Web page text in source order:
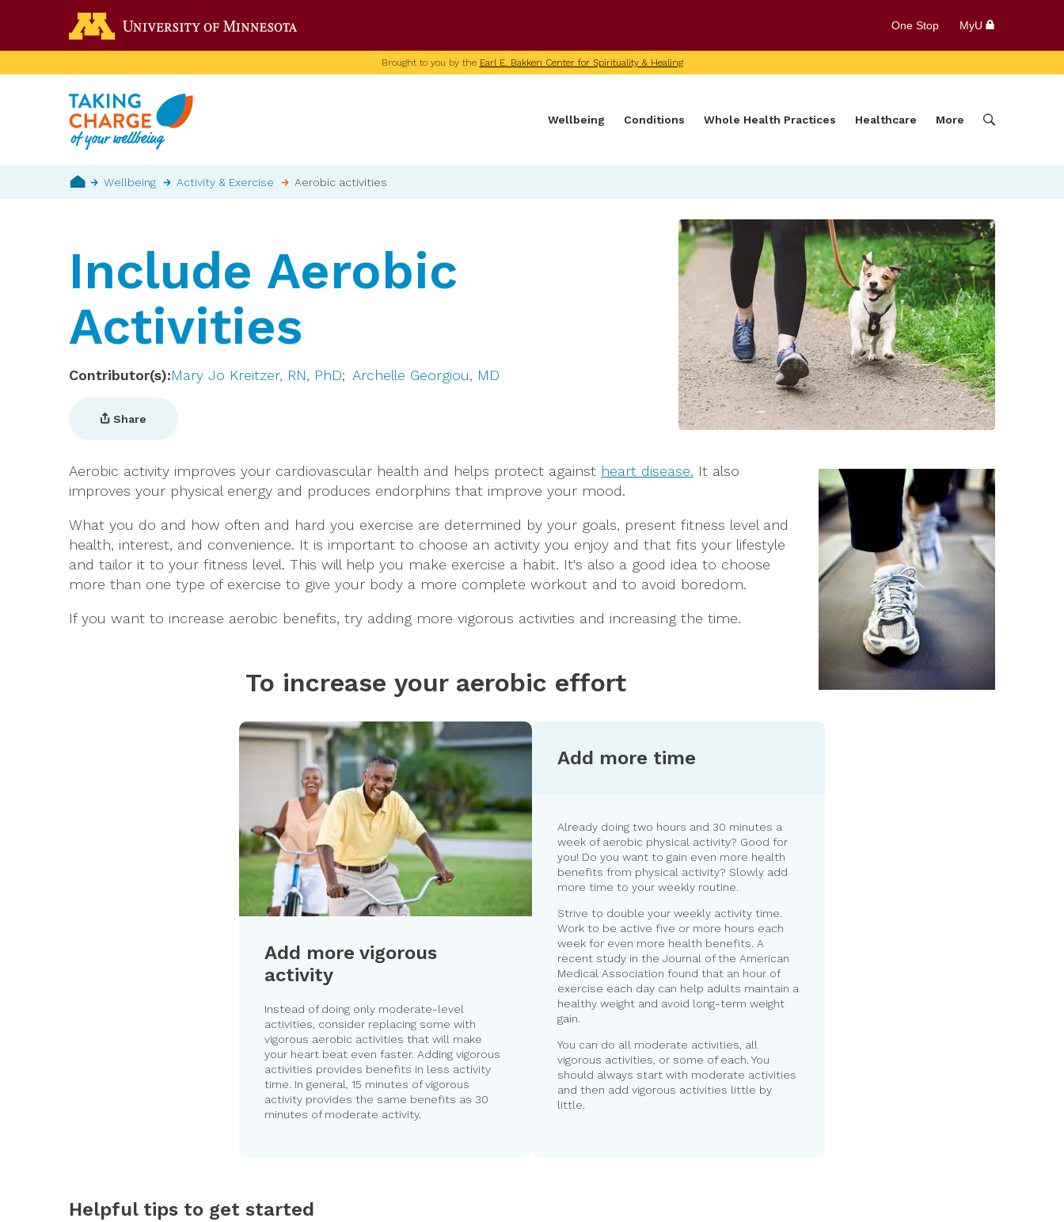
One Stop MyU
Brought to you by the Earl E. Bakken Center for Spirituality & Healing
Wellbeing Conditions Whole Health Practices Healthcare More
Breadcrumb
Wellbeing Activity & Exercise Aerobic activities
Include Aerobic
Activities
Contributor(s) Mary Jo Kreitzer, RN, PhD Archelle Georgiou, MD
Share
Aerobic activity improves your cardiovascular health and helps protect against heart disease. It also
improves your physical energy and produces endorphins that improve your mood.
What you do and how often and hard you exercise are determined by your goals, present fitness level and
health, interest, and convenience. It is important to choose an activity you enjoy and that fits your lifestyle
and tailor it to your fitness level. This will help you make exercise a habit. It's also a good idea to choose
more than one type of exercise to give your body a more complete workout and to avoid boredom.
If you want to increase aerobic benefits, try adding more vigorous activities and increasing the time.
To increase your aerobic effort
Add more vigorous
activity
Instead of doing only moderate-level
activities, consider replacing some with
vigorous aerobic activities that will make
your heart beat even faster. Adding vigorous
activities provides benefits in less activity
time. In general, 15 minutes of vigorous
activity provides the same benefits as 30
minutes of moderate activity.
Add more time
Already doing two hours and 30 minutes a
week of aerobic physical activity? Good for
you! Do you want to gain even more health
benefits from physical activity? Slowly add
more time to your weekly routine.
Strive to double your weekly activity time.
Work to be active five or more hours each
week for even more health benefits. A
recent study in the Journal of the American
Medical Association found that an hour of
exercise each day can help adults maintain a
healthy weight and avoid long-term weight
gain.
You can do all moderate activities, all
vigorous activities, or some of each. You
should always start with moderate activities
and then add vigorous activities little by
little.
Helpful tips to get started